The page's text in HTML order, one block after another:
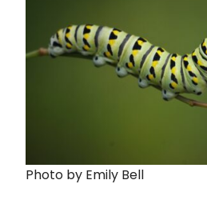
Photo by Emily Bell